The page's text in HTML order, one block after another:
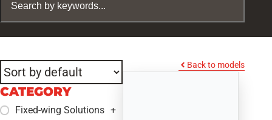
CATEGORY
Fixed-wing Solutions +
Back to models